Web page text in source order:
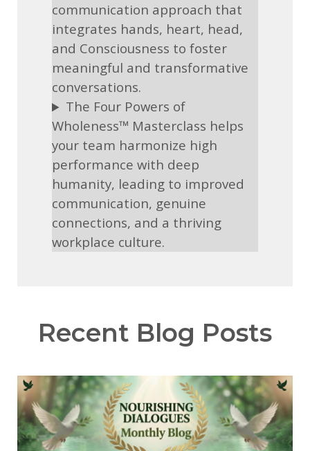
communication approach that
integrates hands, heart, head,
and Consciousness to foster
meaningful and transformative
conversations.
The Four Powers of
Wholeness™ Masterclass helps
your team harmonize high
performance with deep
humanity, leading to improved
communication, genuine
connections, and a thriving
workplace culture.
Recent Blog Posts